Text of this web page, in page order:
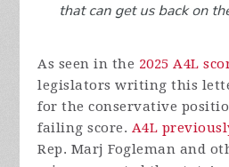
As seen in the 2025 A4L
legislators writing this
for the conservative
failing score. A4L
Rep. Marj Fogleman and